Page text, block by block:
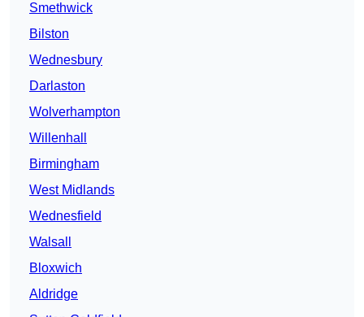
Smethwick
Bilston
Wednesbury
Darlaston
Wolverhampton
Willenhall
Birmingham
West Midlands
Wednesfield
Walsall
Bloxwich
Aldridge